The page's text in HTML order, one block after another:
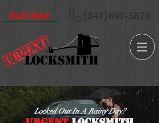
Book Online (347)897-5670
Locked Out In A Rainy Day?